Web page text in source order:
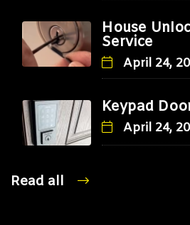
House
Service
April 24,
Keypad
April 24,
Read all